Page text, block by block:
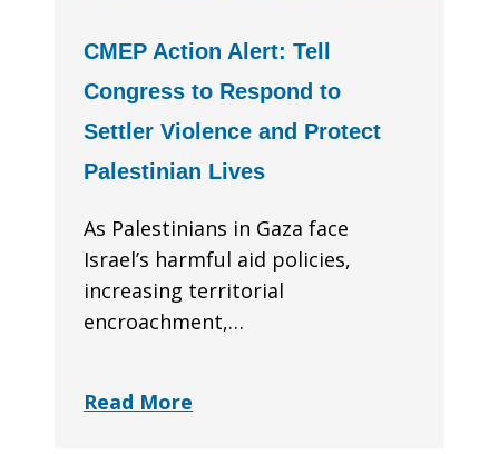
CMEP Action Alert: Tell
Congress to Respond to
Settler Violence and Protect
Palestinian Lives
As Palestinians in Gaza face
Israel’s harmful aid policies,
increasing territorial
encroachment,…
Read More